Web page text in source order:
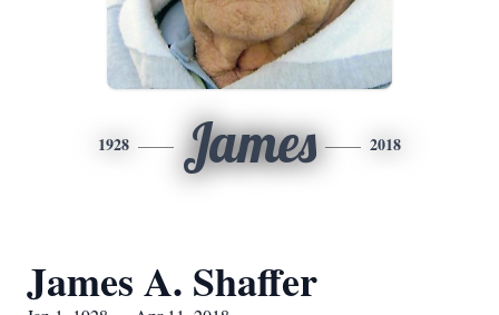
1928 James 2018
James A. Shaffer